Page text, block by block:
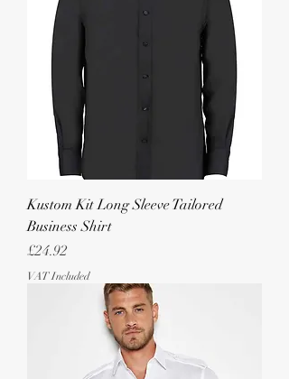
Kustom Kit Long Sleeve Tailored
Business Shirt
Price
£24.92
VAT Included